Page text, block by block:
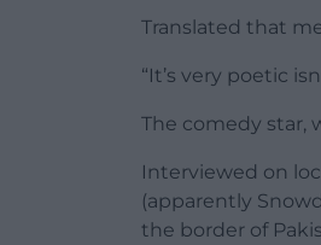
Translated that
“It’s very poetic
The comedy star,
Interviewed on
(apparently
the border of